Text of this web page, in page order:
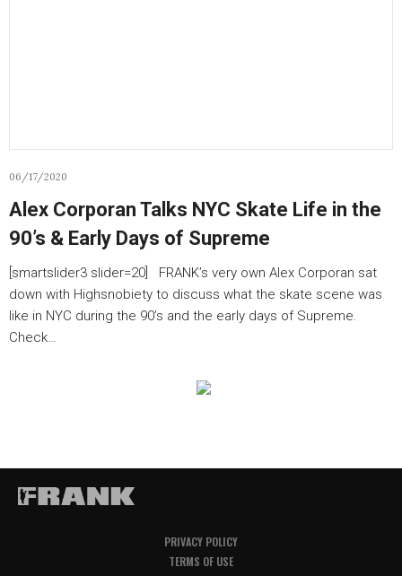
06/17/2020
Alex Corporan Talks NYC Skate Life in the
90’s & Early Days of Supreme
[smartslider3 slider=20] FRANK’s very own Alex Corporan sat
down with Highsnobiety to discuss what the skate scene was
like in NYC during the 90’s and the early days of Supreme.
Check…
PRIVACY POLICY
TERMS OF USE